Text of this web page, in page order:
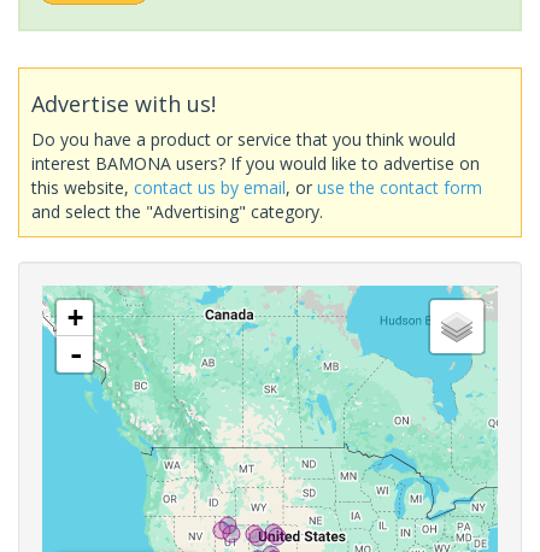
Advertise with us!
Do you have a product or service that you think would
interest BAMONA users? If you would like to advertise on
this website, contact us by email, or use the contact form
and select the "Advertising" category.
+
-